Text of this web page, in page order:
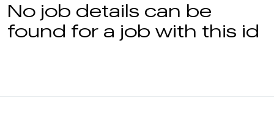
No job details can be
found for a job with this id